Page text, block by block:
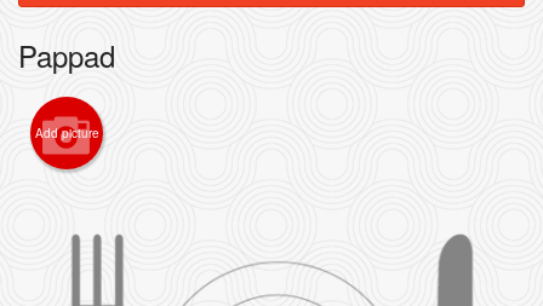
Cart (0)
Pappad
Add picture